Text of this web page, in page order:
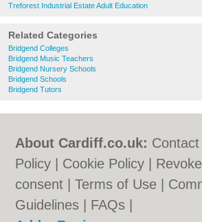
Treforest Industrial Estate Adult Education
Related Categories
Bridgend Colleges
Bridgend Music Teachers
Bridgend Nursery Schools
Bridgend Schools
Bridgend Tutors
About Cardiff.co.uk: Contact
Policy
Cookie Policy
consent |Terms of Use
Guidelines
FAQs